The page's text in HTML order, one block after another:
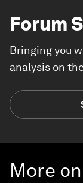
Forum
Bringing you
analysis on
More on